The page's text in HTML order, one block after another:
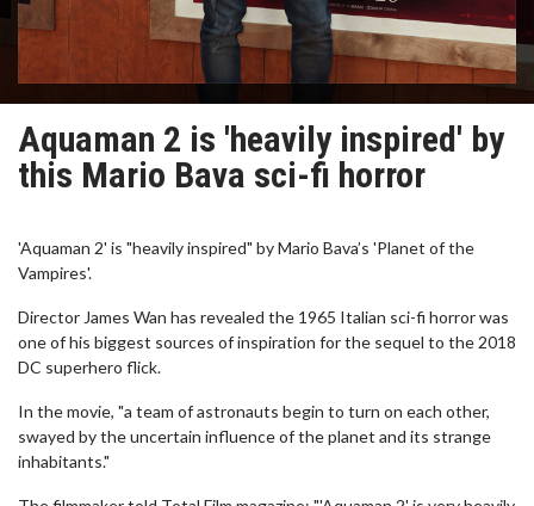
Aquaman 2 is 'heavily inspired' by
this Mario Bava sci-fi horror
'Aquaman 2' is "heavily inspired" by Mario Bava’s 'Planet of the
Vampires'.
Director James Wan has revealed the 1965 Italian sci-fi horror was
one of his biggest sources of inspiration for the sequel to the 2018
DC superhero flick.
In the movie, "a team of astronauts begin to turn on each other,
swayed by the uncertain influence of the planet and its strange
inhabitants."